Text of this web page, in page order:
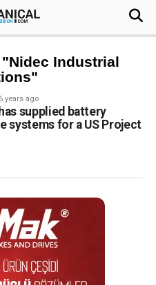
Industrial
6 years ago
supplied battery
systems for a US Project